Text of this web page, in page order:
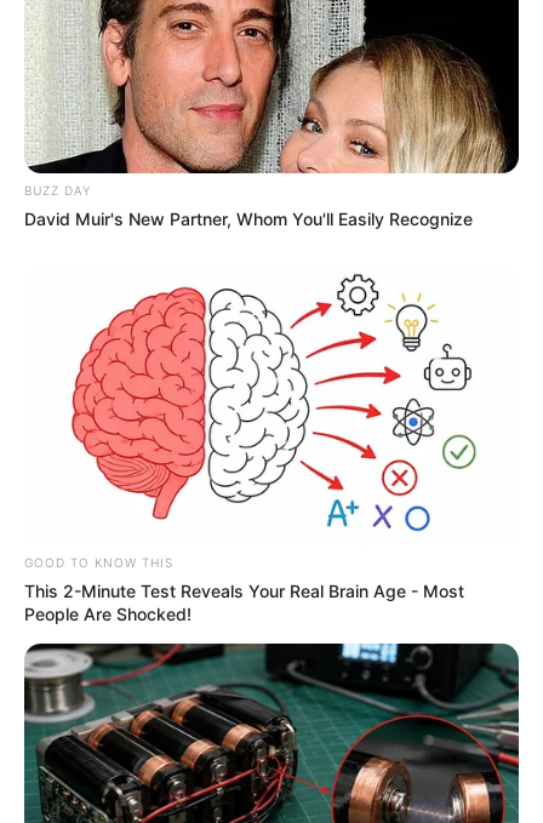
BUZZ DAY
David Muir's New Partner, Whom You'll Easily Recognize
GOOD TO KNOW THIS
This 2-Minute Test Reveals Your Real Brain Age - Most
People Are Shocked!